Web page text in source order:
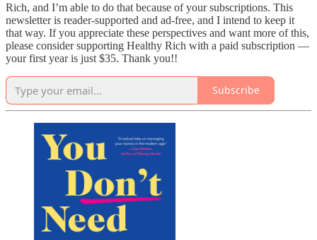
Rich, and I’m able to do that because of your subscriptions. This
newsletter is reader-supported and ad-free, and I intend to keep it
that way. If you appreciate these perspectives and want more of this,
please consider supporting Healthy Rich with a paid subscription —
your first year is just $35. Thank you!!
Subscribe